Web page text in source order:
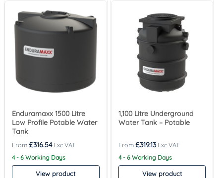
Enduramaxx 1500 Litre
Low Profile Potable Water
Tank
£316.54
4 - 6 Working Days
View product
1,100 Litre Underground
Water Tank – Potable
£319.13
4 - 6 Working Days
View product